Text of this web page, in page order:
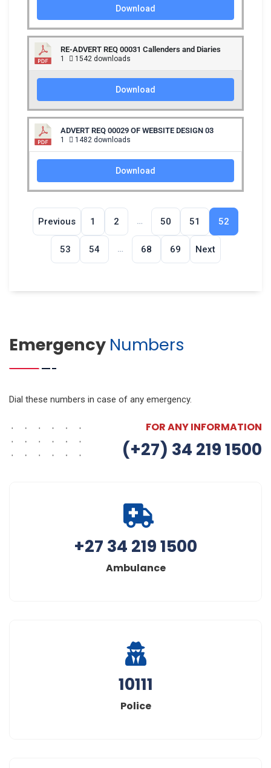
Download
RE-ADVERT REQ 00031 Callenders and Diaries
1 1542 downloads
Download
ADVERT REQ 00029 OF WEBSITE DESIGN 03
1 1482 downloads
Download
Previous 1 2 … 50 51 52
53 54 … 68 69 Next
Emergency Numbers
Dial these numbers in case of any emergency.
FOR ANY INFORMATION
(+27) 34 219 1500
+27 34 219 1500
Ambulance
10111
Police